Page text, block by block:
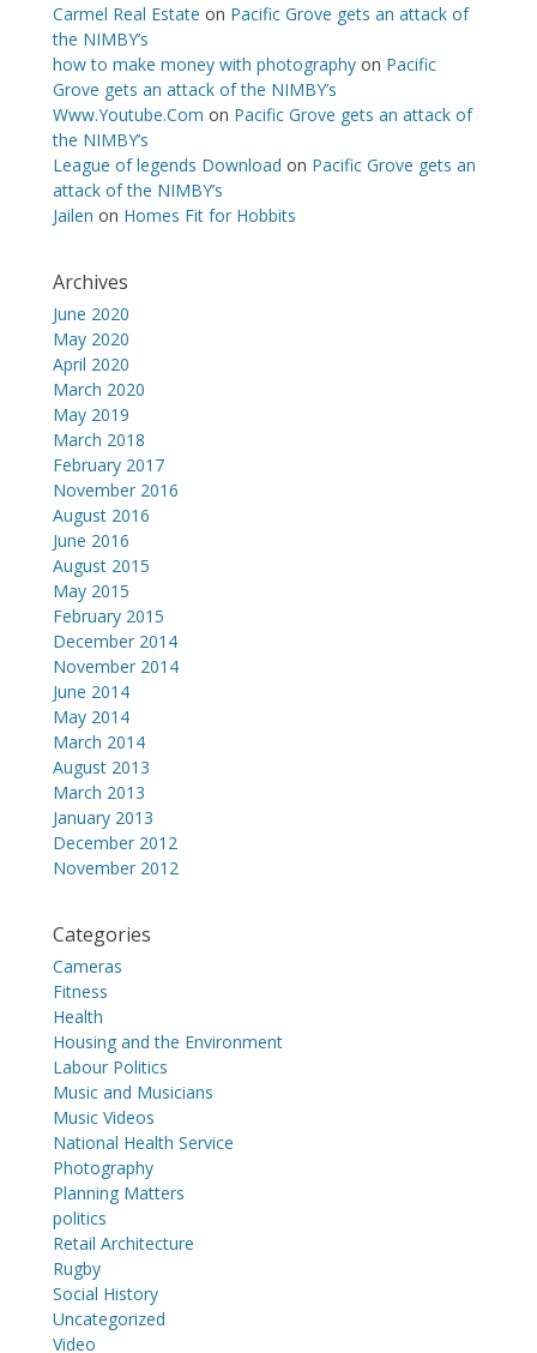
Carmel Real Estate on Pacific Grove gets an attack of
the NIMBY’s
how to make money with photography on Pacific
Grove gets an attack of the NIMBY’s
Www.Youtube.Com on Pacific Grove gets an attack of
the NIMBY’s
League of legends Download on Pacific Grove gets an
attack of the NIMBY’s
Jailen on Homes Fit for Hobbits
Archives
June 2020
May 2020
April 2020
March 2020
May 2019
March 2018
February 2017
November 2016
August 2016
June 2016
August 2015
May 2015
February 2015
December 2014
November 2014
June 2014
May 2014
March 2014
August 2013
March 2013
January 2013
December 2012
November 2012
Categories
Cameras
Fitness
Health
Housing and the Environment
Labour Politics
Music and Musicians
Music Videos
National Health Service
Photography
Planning Matters
politics
Retail Architecture
Rugby
Social History
Uncategorized
Video